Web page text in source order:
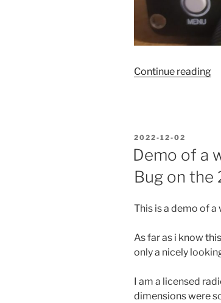
Continue reading
a
POSTED
ON
2022-12-02
Demo of a
Bug on the
This is a demo of
As far as i know
only a nicely
I am a licensed
dimensions were